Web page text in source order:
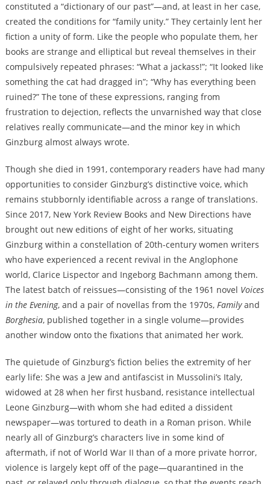
constituted a “dictionary of our past”—and, at least in her case,
created the conditions for “family unity.” They certainly lent her
fiction a unity of form. Like the people who populate them, her
books are strange and elliptical but reveal themselves in their
compulsively repeated phrases: “What a jackass!”; “It looked like
something the cat had dragged in”; “Why has everything been
ruined?” The tone of these expressions, ranging from
frustration to dejection, reflects the unvarnished way that close
relatives really communicate—and the minor key in which
Ginzburg almost always wrote.
Though she died in 1991, contemporary readers have had many
opportunities to consider Ginzburg’s distinctive voice, which
remains stubbornly identifiable across a range of translations.
Since 2017, New York Review Books and New Directions have
brought out new editions of eight of her works, situating
Ginzburg within a constellation of 20th-century women writers
who have experienced a recent revival in the Anglophone
world, Clarice Lispector and Ingeborg Bachmann among them.
The latest batch of reissues—consisting of the 1961 novel Voices
in the Evening, and a pair of novellas from the 1970s, Familyand
Borghesia, published together in a single volume—provides
another window onto the fixations that animated her work.
The quietude of Ginzburg’s fiction belies the extremity of her
early life: She was a Jew and antifascist in Mussolini’s Italy,
widowed at 28 when her first husband, resistance intellectual
Leone Ginzburg—with whom she had edited a dissident
newspaper—was tortured to death in a Roman prison. While
nearly all of Ginzburg’s characters live in some kind of
aftermath, if not of World War II than of a more private horror,
violence is largely kept off of the page—quarantined in the